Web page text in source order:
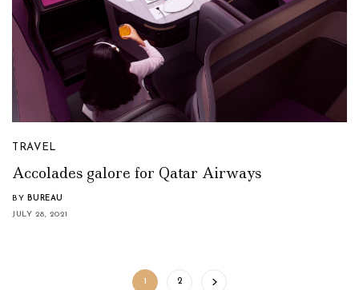
TRAVEL
Accolades galore for Qatar Airways
BY BUREAU
JULY 28, 2021
1 2